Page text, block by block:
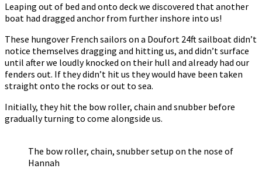
Leaping out of bed and onto deck we discovered that another
boat had dragged anchor from further inshore into us!
These hungover French sailors on a Doufort 24ft sailboat didn’t
notice themselves dragging and hitting us, and didn’t surface
until after we loudly knocked on their hull and already had our
fenders out. If they didn’t hit us they would have been taken
straight onto the rocks or out to sea.
Initially, they hit the bow roller, chain and snubber before
gradually turning to come alongside us.
The bow roller, chain, snubber setup on the nose of
Hannah